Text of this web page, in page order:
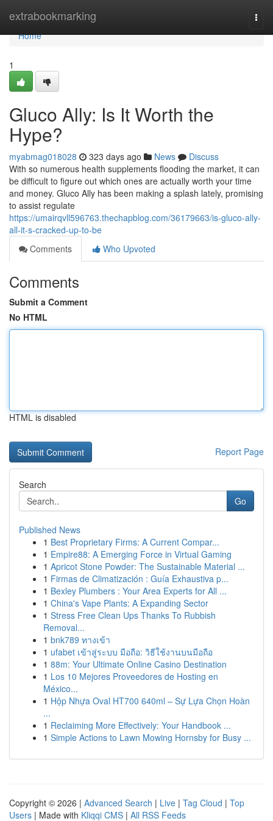
extrabookmarking
Home
Home
1
Gluco Ally: Is It Worth the
Hype?
myabmag018028 323 days ago News
Discuss
With so numerous health supplements flooding the market, it can
be difficult to figure out which ones are actually worth your time
and money. Gluco Ally has been making a splash lately, promising
to assist regulate
https://umairqvll596763.thechapblog.com/36179663/is-gluco-ally-
all-it-s-cracked-up-to-be
Comments
Who Upvoted
Comments
Submit a Comment
No HTML
HTML is disabled
Report Page
Search
Go
Published News
1 Best Proprietary Firms: A Current Compar...
1 Empire88: A Emerging Force in Virtual Gaming
1 Apricot Stone Powder: The Sustainable Material ...
1 Firmas de Climatización : Guía Exhaustiva p...
1 Bexley Plumbers : Your Area Experts for All ...
1 China's Vape Plants: A Expanding Sector
1 Stress Free Clean Ups Thanks To Rubbish
Removal...
1 bnk789 ทางเข้า
1 ufabet เข้าสู่ระบบ มือถือ: วิธีใช้งานบนมือถือ
1 88m: Your Ultimate Online Casino Destination
1 Los 10 Mejores Proveedores de Hosting en
México...
1 Hộp Nhựa Oval HT700 640ml – Sự Lựa Chọn Hoàn
...
1 Reclaiming More Effectively: Your Handbook ...
1 Simple Actions to Lawn Mowing Hornsby for Busy ...
Copyright © 2026 | Advanced Search | Live | Tag Cloud | Top
Users | Made with Kliqqi CMS | All RSS Feeds